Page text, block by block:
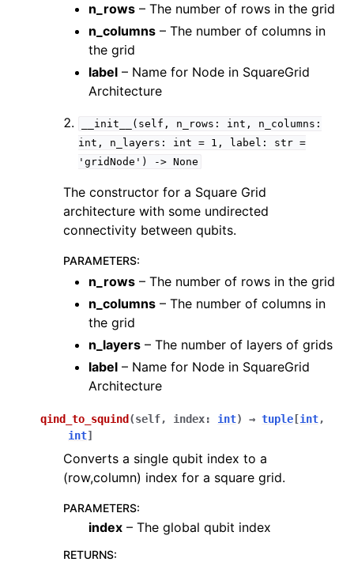
n_rows – The number of rows in the grid
n_columns – The number of columns in
the grid
label – Name for Node in SquareGrid
Architecture
__init__(self, n_rows: int,
n_columns:
int,
n_layers: int = 1, label: str =
'gridNode')
-> None
The constructor for a Square Grid
architecture with some undirected
connectivity between qubits.
PARAMETERS:
n_rows – The number of rows in the grid
n_columns – The number of columns in
the grid
n_layers – The number of layers of grids
label – Name for Node in SquareGrid
Architecture
qind_to_squind (self, index: int) → tuple [int,
int]
Converts a single qubit index to a
(row,column) index for a square grid.
PARAMETERS:
index – The global qubit index
RETURNS: